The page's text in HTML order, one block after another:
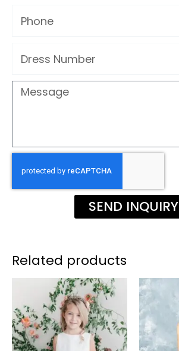
Number
Message
SEND INQUIRY
Related products